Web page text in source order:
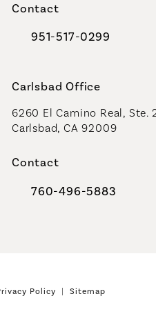
at
Contact
Call Coastal Plastic
951-517-0299
at
Carlsbad Office
6260 El Camino Real, Ste.
Carlsbad, CA 92009
Contact
Call Coastal Plastic
760-496-5883
Policy Sitemap